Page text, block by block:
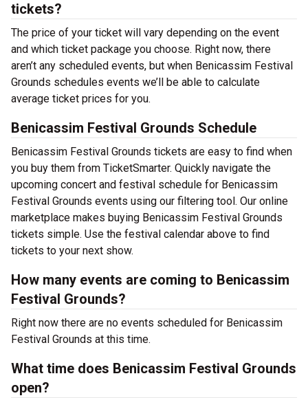
tickets?
The price of your ticket will vary depending on the event
and which ticket package you choose. Right now, there
aren’t any scheduled events, but when Benicassim Festival
Grounds schedules events we’ll be able to calculate
average ticket prices for you.
Benicassim Festival Grounds Schedule
Benicassim Festival Grounds tickets are easy to find when
you buy them from TicketSmarter. Quickly navigate the
upcoming concert and festival schedule for Benicassim
Festival Grounds events using our filtering tool. Our online
marketplace makes buying Benicassim Festival Grounds
tickets simple. Use the festival calendar above to find
tickets to your next show.
How many events are coming to Benicassim
Festival Grounds?
Right now there are no events scheduled for Benicassim
Festival Grounds at this time.
What time does Benicassim Festival Grounds
open?